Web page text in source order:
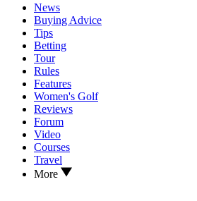
News
Buying Advice
Tips
Betting
Tour
Rules
Features
Women's Golf
Reviews
Forum
Video
Courses
Travel
More